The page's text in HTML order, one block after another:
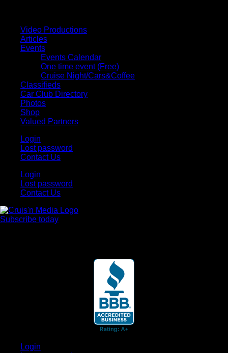
Video Productions
Articles
Events
Events Calendar
One time event (Free)
Cruise Night/Cars&Coffee
Classifieds
Car Club Directory
Photos
Shop
Valued Partners
Login
Lost password
Contact Us
Login
Lost password
Contact Us
Subscribe today
Login